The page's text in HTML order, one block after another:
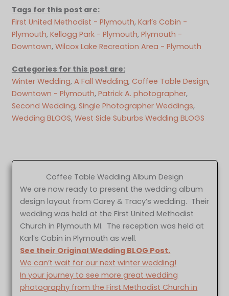
Tags for this post are:
First United Methodist - Plymouth, Karl’s Cabin -
Plymouth, Kellogg Park - Plymouth, Plymouth -
Downtown, Wilcox Lake Recreation Area - Plymouth
Categories for this post are:
Winter Wedding, A Fall Wedding, Coffee Table Design,
Downtown - Plymouth, Patrick A. photographer,
Second Wedding, Single Photographer Weddings,
Wedding BLOGS, West Side Suburbs Wedding BLOGS
Coffee Table Wedding Album Design
We are now ready to present the wedding album
design layout from Carey & Tracy’s wedding. Their
wedding was held at the First United Methodist
Church in Plymouth MI. The reception was held at
Karl’s Cabin in Plymouth as well.
See their Original Wedding BLOG Post.
We can’t wait for our next winter wedding!
In your journey to see more great wedding
photography from the First Methodist Church in